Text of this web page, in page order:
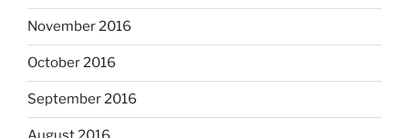
November 2016
October 2016
September 2016